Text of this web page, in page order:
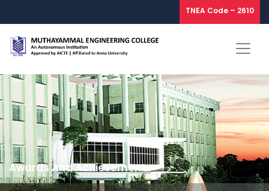
TNEA Code – 2610
Awards And Achievements